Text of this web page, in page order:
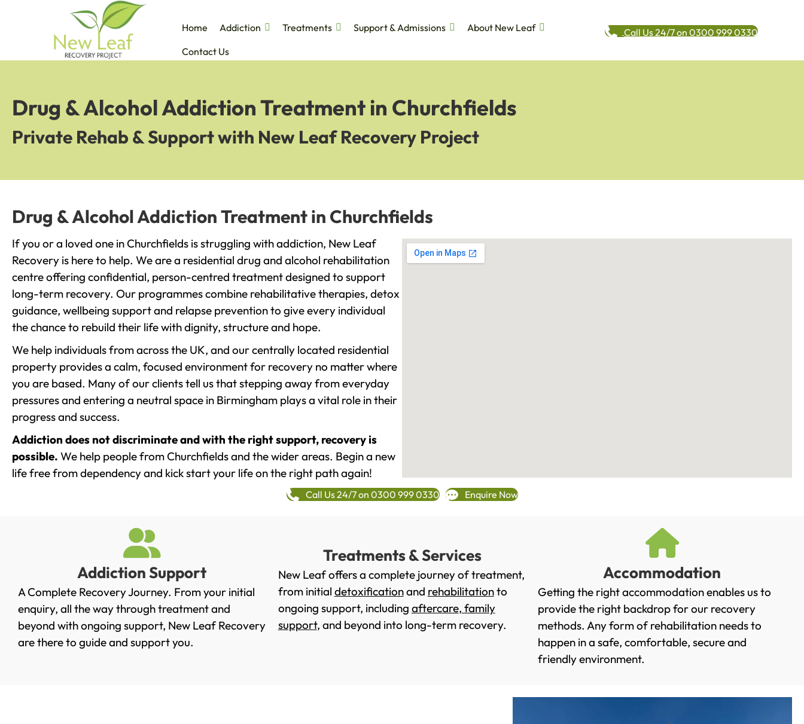
Home Addiction Treatments Support & Admissions
About New Leaf
Contact Us
Call Us 24/7 on 0300 999 0330
Drug & Alcohol Addiction Treatment in Churchfields
Private Rehab & Support with New Leaf Recovery Project
Drug & Alcohol Addiction Treatment in Churchfields
If you or a loved one in Churchfields is struggling with addiction, New Leaf
Recovery is here to help. We are a residential drug and alcohol rehabilitation
centre offering confidential, person-centred treatment designed to support
long-term recovery. Our programmes combine rehabilitative therapies, detox
guidance, wellbeing support and relapse prevention to give every individual
the chance to rebuild their life with dignity, structure and hope.
We help individuals from across the UK, and our centrally located residential
property provides a calm, focused environment for recovery no matter where
you are based. Many of our clients tell us that stepping away from everyday
pressures and entering a neutral space in Birmingham plays a vital role in their
progress and success.
Addiction does not discriminate and with the right support, recovery is
possible. We help people from Churchfields and the wider areas. Begin a new
life free from dependency and kick start your life on the right path again!
Call Us 24/7 on 0300 999 0330 Enquire Now
Addiction Support
A Complete Recovery Journey. From your initial
enquiry, all the way through treatment and
beyond with ongoing support, New Leaf Recovery
are there to guide and support you.
Treatments & Services
New Leaf offers a complete journey of treatment,
from initial detoxificationand rehabilitationto
ongoing support, including aftercare, family
support, and beyond into long-term recovery.
Accommodation
Getting the right accommodation enables us to
provide the right backdrop for our recovery
methods. Any form of rehabilitation needs to
happen in a safe, comfortable, secure and
friendly environment.